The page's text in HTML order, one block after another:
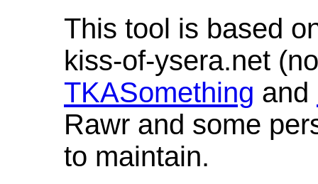
This tool is based
kiss-of-ysera.net
TKASomething and
Rawr and some
to maintain.